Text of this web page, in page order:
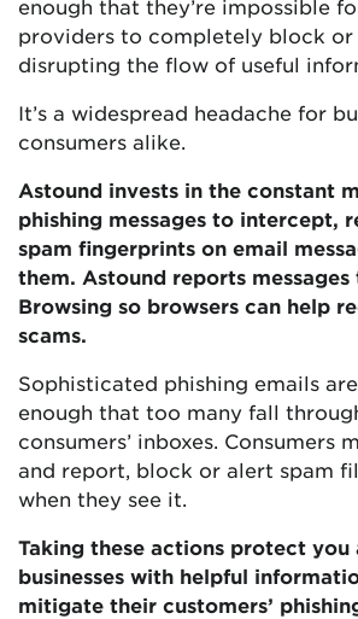
enough that they’re impossible
providers to completely block
disrupting the flow of useful
It’s a widespread headache for
consumers alike.
Astound invests in the constant
phishing messages to intercept,
spam fingerprints on email
them. Astound reports messages
Browsing so browsers can help
scams.
Sophisticated phishing emails
enough that too many fall
consumers’ inboxes. Consumers
and report, block or alert spam
when they see it.
Taking these actions protect you
businesses with helpful
mitigate their customers’